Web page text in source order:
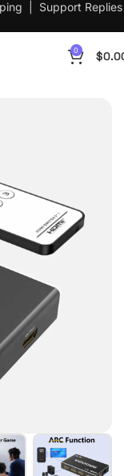
0 $
| Support Replies